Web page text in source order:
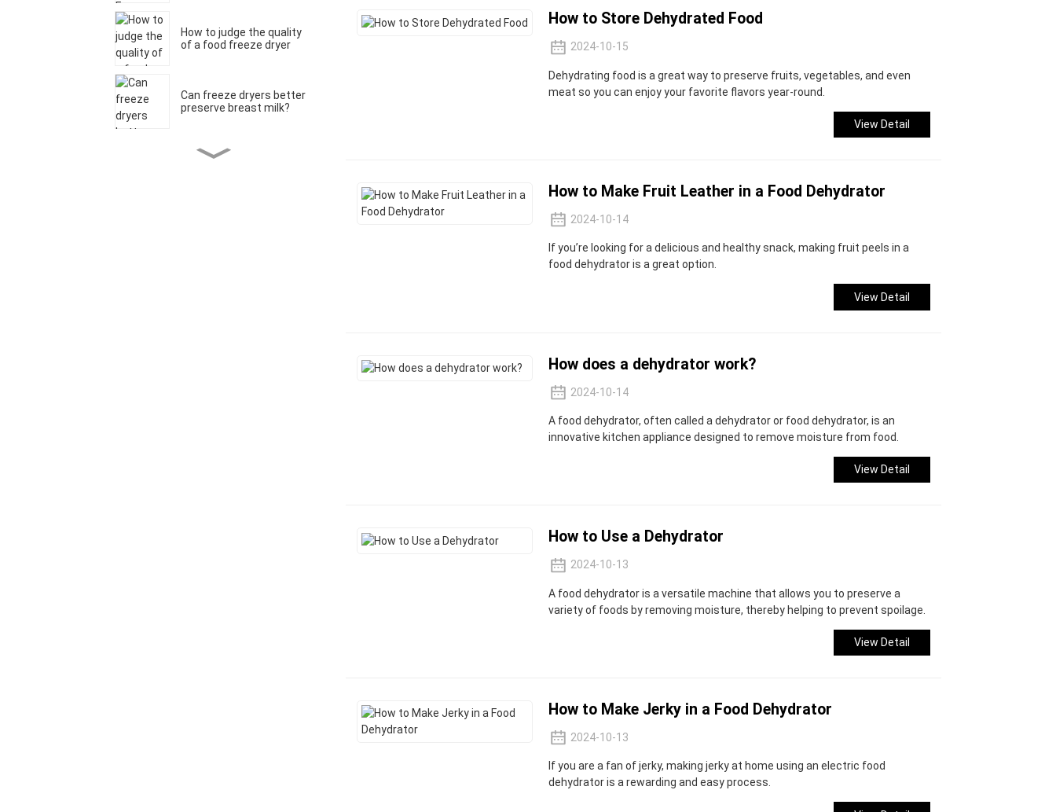
How to judge the quality
of a food freeze dryer
Can freeze dryers better
preserve breast milk?
What is the difference
How to Store Dehydrated Food
2024-10-15
Dehydrating food is a great way to preserve fruits, vegetables, and even
meat so you can enjoy your favorite flavors year-round.
View Detail
How to Make Fruit Leather in a Food Dehydrator
2024-10-14
If you’re looking for a delicious and healthy snack, making fruit peels in a
food dehydrator is a great option.
View Detail
How does a dehydrator work?
2024-10-14
A food dehydrator, often called a dehydrator or food dehydrator, is an
innovative kitchen appliance designed to remove moisture from food.
View Detail
How to Use a Dehydrator
2024-10-13
A food dehydrator is a versatile machine that allows you to preserve a
variety of foods by removing moisture, thereby helping to prevent spoilage.
View Detail
How to Make Jerky in a Food Dehydrator
2024-10-13
If you are a fan of jerky, making jerky at home using an electric food
dehydrator is a rewarding and easy process.